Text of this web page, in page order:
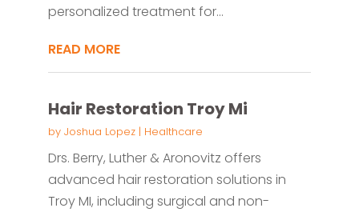
personalized treatment for...
READ MORE
Hair Restoration Troy Mi
by Joshua Lopez| Healthcare
Drs. Berry, Luther & Aronovitz offers
advanced hair restoration solutions in
Troy MI, including surgical and non-